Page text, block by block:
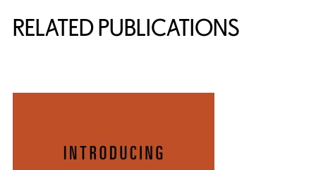
RELATED PUBLICATIONS